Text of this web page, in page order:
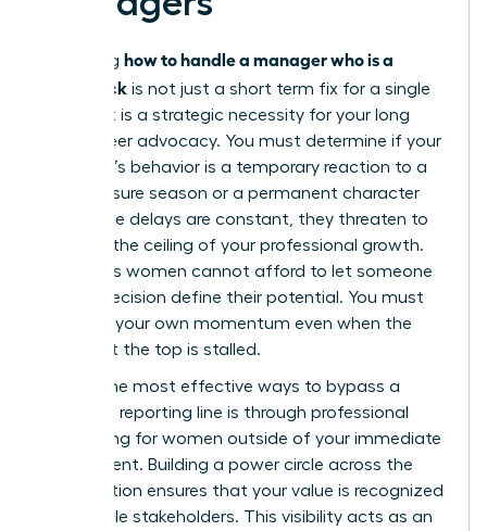
Mastering how to handle a manager who is a
bottleneck is not just a short term fix for a single
project. It is a strategic necessity for your long
term career advocacy. You must determine if your
manager’s behavior is a temporary reaction to a
high pressure season or a permanent character
trait. If the delays are constant, they threaten to
become the ceiling of your professional growth.
Ambitious women cannot afford to let someone
else’s indecision define their potential. You must
maintain your own momentum even when the
person at the top is stalled.
One of the most effective ways to bypass a
stagnant reporting line is through professional
networking for women outside of your immediate
department. Building a power circle across the
organization ensures that your value is recognized
by multiple stakeholders. This visibility acts as an